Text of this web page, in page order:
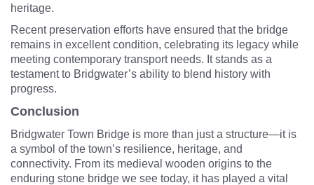
heritage.
Recent preservation efforts have ensured that the bridge
remains in excellent condition, celebrating its legacy while
meeting contemporary transport needs. It stands as a
testament to Bridgwater’s ability to blend history with
progress.
Conclusion
Bridgwater Town Bridge is more than just a structure—it is
a symbol of the town’s resilience, heritage, and
connectivity. From its medieval wooden origins to the
enduring stone bridge we see today, it has played a vital